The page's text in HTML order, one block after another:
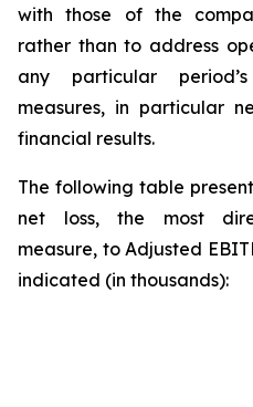
with those of the
rather than to address
any particular
measures, in particular
financial results.
The following table
net loss, the most
measure, to Adjusted
indicated (in thousands):